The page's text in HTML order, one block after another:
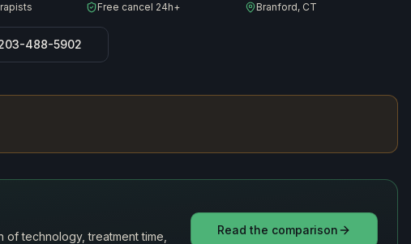
Free cancel 24h+ Branford, CT
488-5902
technology, treatment time,
Read the comparison